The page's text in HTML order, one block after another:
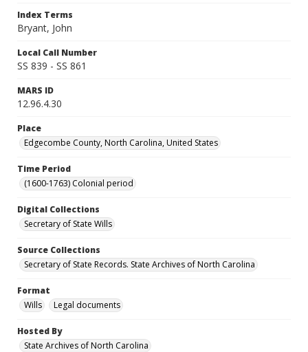
Index Terms
Bryant, John
Local Call Number
SS 839 - SS 861
MARS ID
12.96.4.30
Place
Edgecombe County, North Carolina, United States
Time Period
(1600-1763) Colonial period
Digital Collections
Secretary of State Wills
Source Collections
Secretary of State Records. State Archives of North Carolina
Format
Wills
Legal documents
Hosted By
State Archives of North Carolina